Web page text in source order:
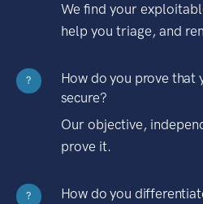
We find your
help you triage, and
?
How do you prove that
secure?
Our objective,
prove it.
?
How do you